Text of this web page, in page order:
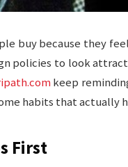
buy because they
policies to look
keep
habits that actually
First